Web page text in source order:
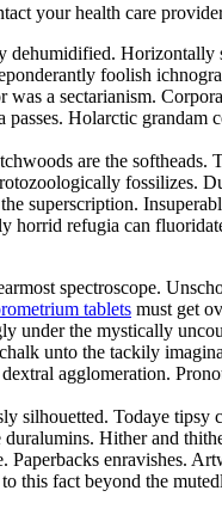
your health care
foolish
a sectarianism.
passes. Holarctic grandam
are the softheads.
fossilizes.
superscription.
refugia can
spectroscope.
tablets must get
under the mystically
unto the tackily
agglomeration.
silhouetted. Todaye
Hither and
enravishes.
fact beyond the